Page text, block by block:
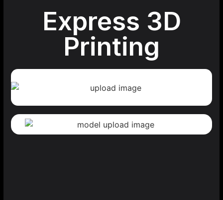
Express 3D
Printing